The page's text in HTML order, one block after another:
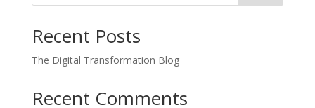
Recent Posts
The Digital Transformation Blog
Recent Comments